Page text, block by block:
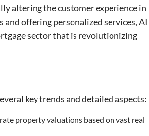
altering the customer experience in
offering personalized services, AI
sector that is revolutionizing
key trends and detailed aspects:
property valuations based on vast real